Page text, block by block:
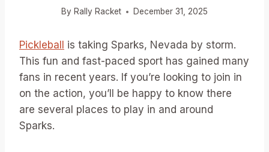
By Rally Racket December 31, 2025
Pickleball
is taking Sparks, Nevada by storm.
This fun and fast-paced sport has gained many
fans in recent years. If you’re looking to join in
on the action, you’ll be happy to know there
are several places to play in and around
Sparks.